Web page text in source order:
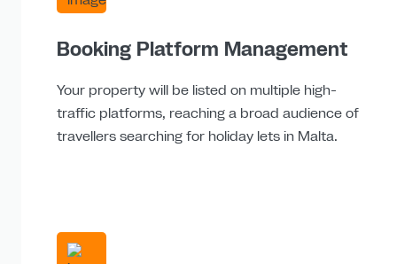
Booking Platform Management
Your property will be listed on multiple high-
traffic platforms, reaching a broad audience of
travellers searching for holiday lets in Malta.